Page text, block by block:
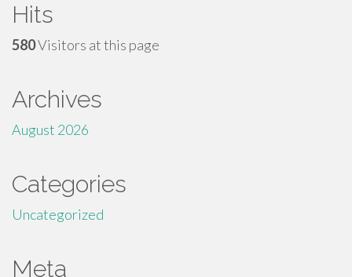
Hits
580Visitors at this page
Archives
August 2026
Categories
Uncategorized
Meta